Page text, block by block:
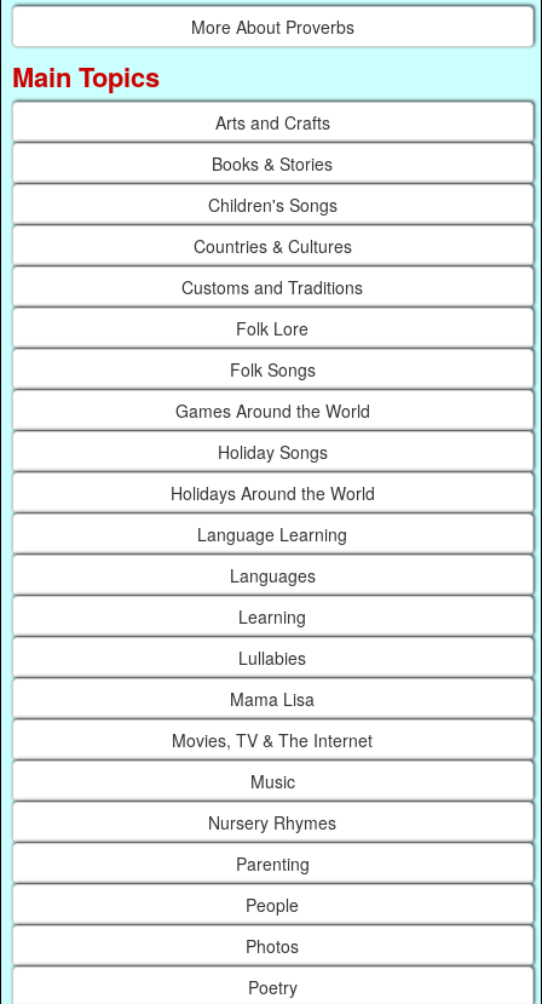
More About Proverbs
Main Topics
Arts and Crafts
Books & Stories
Children's Songs
Countries & Cultures
Customs and Traditions
Folk Lore
Folk Songs
Games Around the World
Holiday Songs
Holidays Around the World
Language Learning
Languages
Learning
Lullabies
Mama Lisa
Movies, TV & The Internet
Music
Nursery Rhymes
Parenting
People
Photos
Poetry